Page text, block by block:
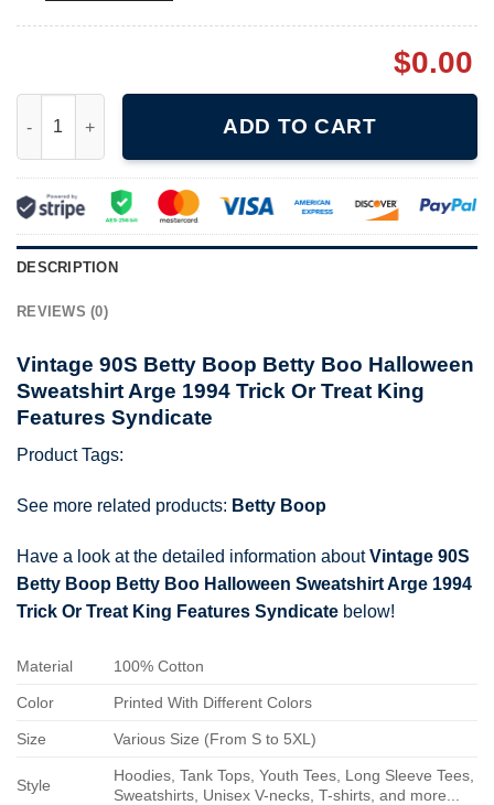
$0.00
ADD TO CART
DESCRIPTION
REVIEWS (0)
Vintage 90S Betty Boop Betty Boo Halloween
Sweatshirt Arge 1994 Trick Or Treat King
Features Syndicate
Product Tags:
See more related products: Betty Boop
Have a look at the detailed information aboutVintage 90S
Betty Boop Betty Boo Halloween Sweatshirt Arge 1994
Trick Or Treat King Features Syndicate below!
Material 100% Cotton
Color Printed With Different Colors
Size Various Size (From S to 5XL)
Style
Hoodies, Tank Tops, Youth Tees, Long Sleeve Tees,
Sweatshirts, Unisex V-necks, T-shirts, and more...